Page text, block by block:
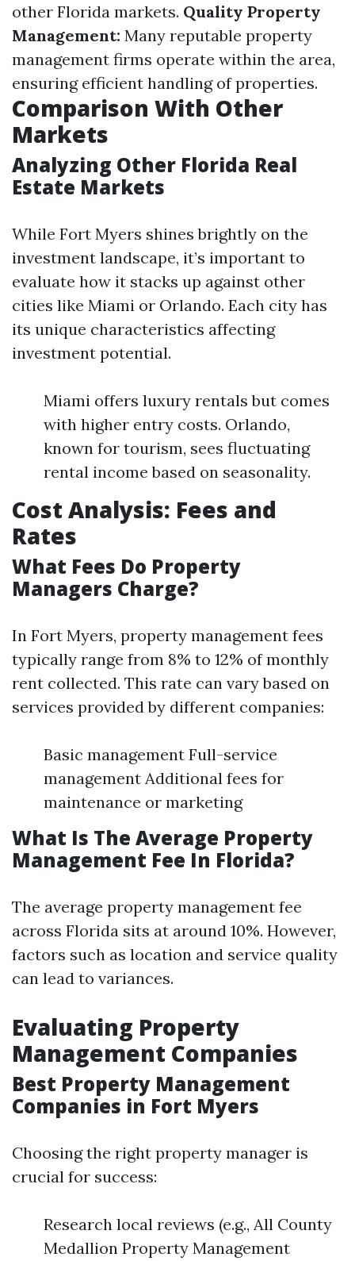
other Florida markets. Quality Property
Management: Many reputable property
management firms operate within the area,
ensuring efficient handling of properties.
Comparison With Other
Markets
Analyzing Other Florida Real
Estate Markets
While Fort Myers shines brightly on the
investment landscape, it’s important to
evaluate how it stacks up against other
cities like Miami or Orlando. Each city has
its unique characteristics affecting
investment potential.
Miami offers luxury rentals but comes
with higher entry costs. Orlando,
known for tourism, sees fluctuating
rental income based on seasonality.
Cost Analysis: Fees and
Rates
What Fees Do Property
Managers Charge?
In Fort Myers, property management fees
typically range from 8% to 12% of monthly
rent collected. This rate can vary based on
services provided by different companies:
Basic management Full-service
management Additional fees for
maintenance or marketing
What Is The Average Property
Management Fee In Florida?
The average property management fee
across Florida sits at around 10%. However,
factors such as location and service quality
can lead to variances.
Evaluating Property
Management Companies
Best Property Management
Companies in Fort Myers
Choosing the right property manager is
crucial for success:
Research local reviews (e.g., All County
Medallion Property Management